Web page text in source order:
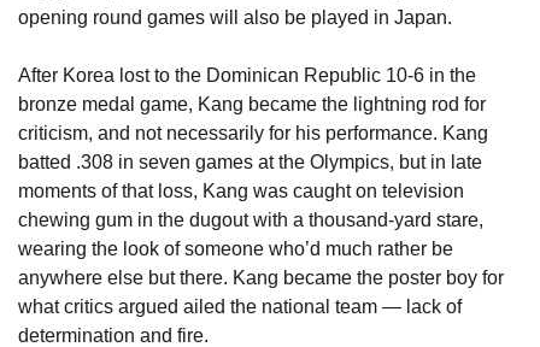
opening round games will also be played in Japan.
After Korea lost to the Dominican Republic 10-6 in the
bronze medal game, Kang became the lightning rod for
criticism, and not necessarily for his performance. Kang
batted .308 in seven games at the Olympics, but in late
moments of that loss, Kang was caught on television
chewing gum in the dugout with a thousand-yard stare,
wearing the look of someone who’d much rather be
anywhere else but there. Kang became the poster boy for
what critics argued ailed the national team ― lack of
determination and fire.